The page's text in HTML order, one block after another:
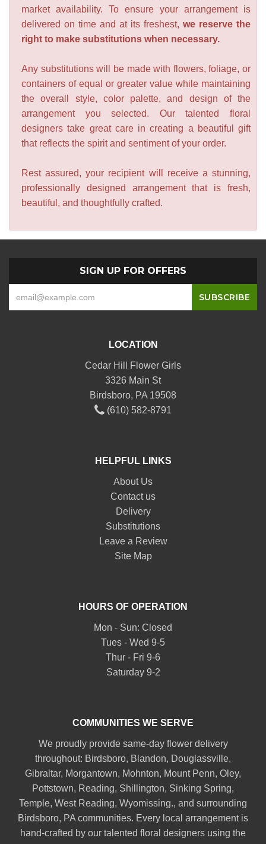
market availability. To ensure your arrangement is
delivered on time and at its freshest, we reserve the
right to make substitutions when necessary.
Any substitutions will be made with flowers, foliage, or
containers of equal or greater value while maintaining
the overall style, color palette, and design of the
arrangement you selected. Our talented floral
designers take great care in creating a beautiful gift
that reflects the spirit and sentiment of your order.
Rest assured, your recipient will receive a stunning,
professionally designed arrangement that is fresh,
beautiful, and thoughtfully crafted.
SIGN UP FOR OFFERS
LOCATION
Cedar Hill Flower Girls
3326 Main St
Birdsboro, PA 19508
(610) 582-8791
HELPFUL LINKS
About Us
Contact us
Delivery
Substitutions
Leave a Review
Site Map
HOURS OF OPERATION
Mon - Sun: Closed
Tues - Wed 9-5
Thur - Fri 9-6
Saturday 9-2
COMMUNITIES WE SERVE
We proudly provide same-day flower delivery
throughout: Birdsboro, Blandon, Douglassville,
Gibraltar, Morgantown, Mohnton, Mount Penn, Oley,
Pottstown, Reading, Shillington, Sinking Spring,
Temple, West Reading, Wyomissing., and surrounding
Birdsboro, PA communities. Every local arrangement is
hand-crafted by our talented floral designers using the